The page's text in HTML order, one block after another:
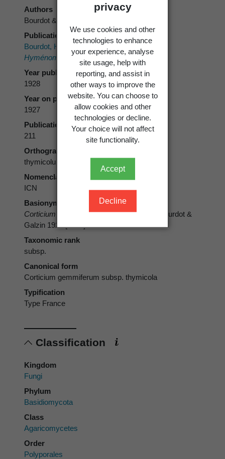
privacy
We use cookies and other
technologies to enhance
your experience, analyse
site usage, help with
reporting, and assist in
other ways to improve the
website. You can choose to
allow cookies and other
technologies or decline.
Your choice will not affect
site functionality.
Accept
Decline
Authors
Bourdot & Galzin
Publication place
Bourdot, H.; Galzin, A. (ed) 1928[1927]:
Hyménomycètes de France.
Marcel Bry.
Year published
1928
Year on publication
1927
Publication page
211
Orthography
thymicolum
Nomenclatural code
ICN
Basionym
Corticium gemmiferumsubsp.thymicola
Bourdot &
Galzin 1928 [1927]
Taxonomic rank
subsp.
Canonical form
Corticium gemmiferum subsp. thymicola
Typification
Type France
Classification
Kingdom
Fungi
Phylum
Basidiomycota
Class
Agaricomycetes
Order
Polyporales